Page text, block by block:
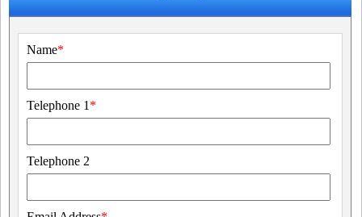
Name*
Telephone 1 *
Telephone 2